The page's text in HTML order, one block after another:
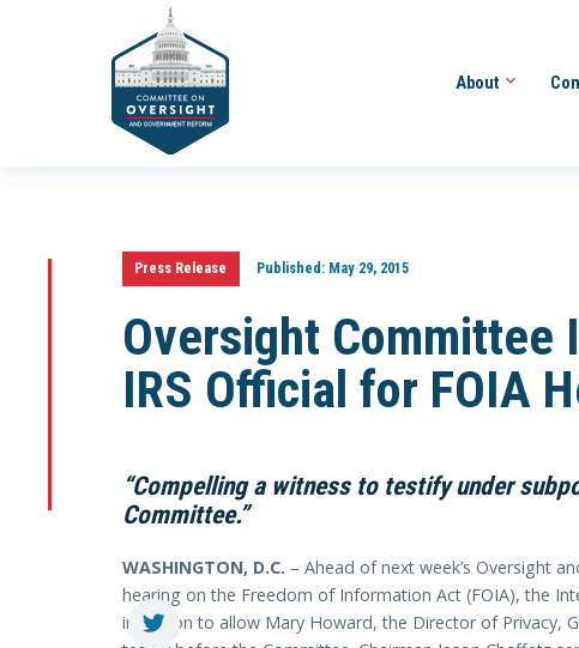
About
Press Release Published:May 29, 2015
Oversight Committee
IRS Official for FOIA
“Compelling a witness to testify under
Committee.”
WASHINGTON, D.C. – Ahead of next week’s Oversight
hearing on the Freedom of Information Act (FOIA), the
invitation to allow Mary Howard, the Director of Privacy,